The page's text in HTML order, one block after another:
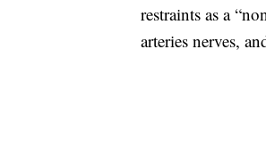
restraints as a
arteries nerves,